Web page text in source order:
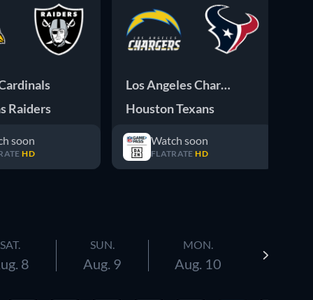
Raiders
soon
HD
Los Angeles Chargers
Houston Texans
Watch soon
FLATRATE HD
SAT.
8
SUN.
Aug. 9
MON.
Aug. 10